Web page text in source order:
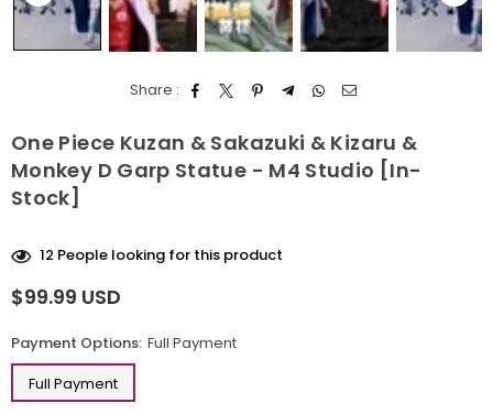
Share :
One Piece Kuzan & Sakazuki & Kizaru &
Monkey D Garp Statue - M4 Studio [In-
Stock]
12 People looking for this product
Regular
$99.99 USD
Payment Options: Full Payment
Full Payment